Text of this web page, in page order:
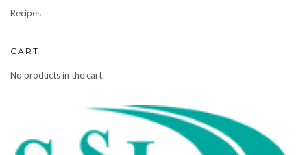
Recipes
CART
No products in the cart.